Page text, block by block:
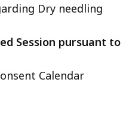
Dry needling
Session pursuant to
Calendar